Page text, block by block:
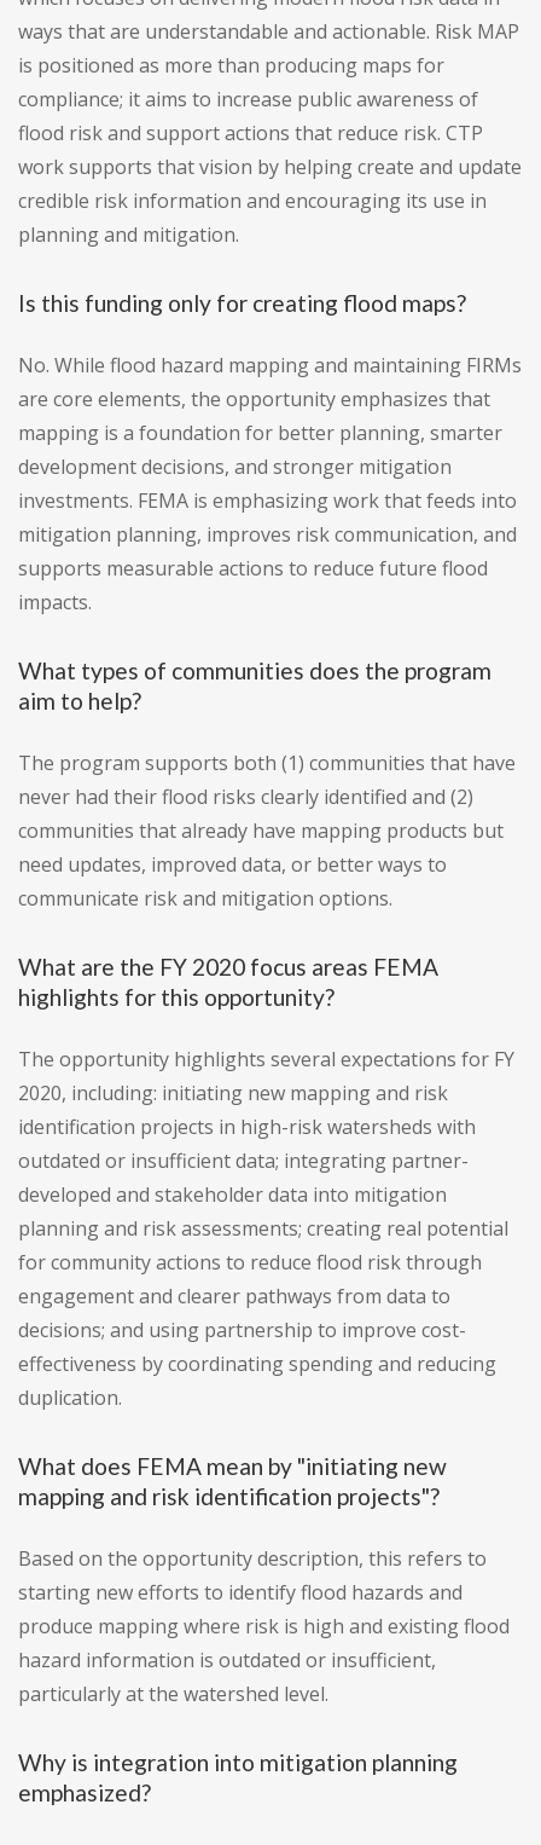
ways that are understandable and actionable. Risk MAP
is positioned as more than producing maps for
compliance; it aims to increase public awareness of
flood risk and support actions that reduce risk. CTP
work supports that vision by helping create and update
credible risk information and encouraging its use in
planning and mitigation.
Is this funding only for creating flood maps?
No. While flood hazard mapping and maintaining FIRMs
are core elements, the opportunity emphasizes that
mapping is a foundation for better planning, smarter
development decisions, and stronger mitigation
investments. FEMA is emphasizing work that feeds into
mitigation planning, improves risk communication, and
supports measurable actions to reduce future flood
impacts.
What types of communities does the program
aim to help?
The program supports both (1) communities that have
never had their flood risks clearly identified and (2)
communities that already have mapping products but
need updates, improved data, or better ways to
communicate risk and mitigation options.
What are the FY 2020 focus areas FEMA
highlights for this opportunity?
The opportunity highlights several expectations for FY
2020, including: initiating new mapping and risk
identification projects in high-risk watersheds with
outdated or insufficient data; integrating partner-
developed and stakeholder data into mitigation
planning and risk assessments; creating real potential
for community actions to reduce flood risk through
engagement and clearer pathways from data to
decisions; and using partnership to improve cost-
effectiveness by coordinating spending and reducing
duplication.
What does FEMA mean by "initiating new
mapping and risk identification projects"?
Based on the opportunity description, this refers to
starting new efforts to identify flood hazards and
produce mapping where risk is high and existing flood
hazard information is outdated or insufficient,
particularly at the watershed level.
Why is integration into mitigation planning
emphasized?